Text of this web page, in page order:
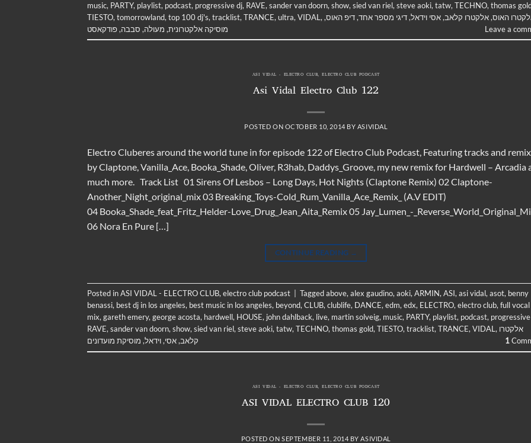
music, PARTY, playlist, podcast, progressive dj, RAVE, sander van doorn, show, sied van riel, steve aoki, tatw, TECHNO, thomas
TIESTO, tomorrowland, top 100 dj's, tracklist, TRANCE, ultra, VIDAL , האוס,אלקטרו קלאב,אסי וידאל,דיגי מספר אחד,דיפ האוס,
מוסיקה אלקטרונית, מעולה, סבבה,פודקאסט Leave a
ASI VIDAL - ELECTRO CLUB,ELECTRO CLUB PODCAST
Asi Vidal Electro Club 122
POSTED ON OCTOBER 10, 2014 BY ASIVIDAL
Electro Cluberes around the world tune in for episode 122 of Electro Club Podcast, Featuring tracks and
by Claptone, Vanilla_Ace, Booka_Shade, Oliver, R3hab, Daddys_Groove, my new remix for Hardwell – Arcadia
much more. Track List 01 Sirens Of Lesbos – Long Days, Hot Nights (Claptone Remix) 02 Claptone-
Another_Night_original_mix 03 Breaking_Toys-Cold_Rum_Vanilla_Ace_Remix_ (A.V EDIT)
04 Booka_Shade_feat_Fritz_Helder-Love_Drug_Jean_Aita_Remix 05 Jay_Lumen_-
06 Nora En Pure […]
CONTINUE READING →
Posted inASI VIDAL - ELECTRO CLUB,electro club podcast Taggedabove,alex gaudino,aoki,ARMIN,ASI,asi vidal,asot, benny
benassi, best dj in los angeles, best music in los angeles, beyond,CLUB,clublife, DANCE,edm,edx, ELECTRO,electro club,full vocal
mix,gareth emery,george acosta, hardwell, HOUSE, john dahlback, live, martin solveig, music, PARTY, playlist, podcast,
RAVE,sander van doorn,show,sied van riel,steve aoki,tatw,TECHNO,thomas gold,TIESTO,tracklist,TRANCE,VIDAL, אלקטרו
קלאב,אסי,וידאל, מוסיקת מועדונים 1
ASI VIDAL - ELECTRO CLUB,ELECTRO CLUB PODCAST
ASI VIDAL ELECTRO CLUB 120
POSTED ONSEPTEMBER 11, 2014 BY ASIVIDAL